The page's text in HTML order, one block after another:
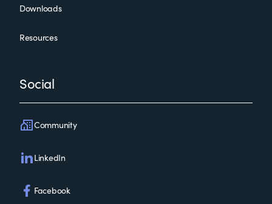
Downloads
Resources
Social
Community
LinkedIn
Facebook